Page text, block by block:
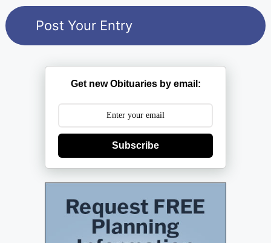
Get new Obituaries by email:
Subscribe